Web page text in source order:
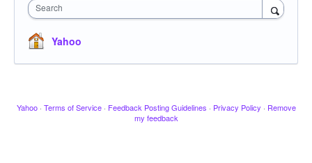
Search
Yahoo
Yahoo · Terms of Service · Feedback Posting Guidelines · Privacy Policy · Remove
my feedback